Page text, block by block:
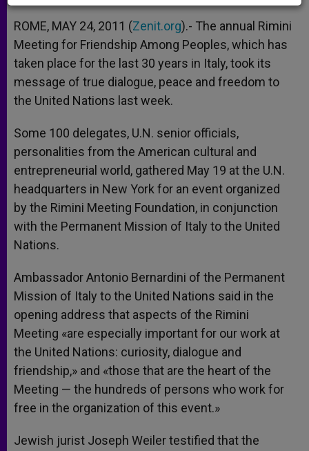
A
p
p
n
g
e
r
o
o
k
e
r
ROME, MAY 24, 2011 (Zenit.org).- The annual Rimini
Meeting for Friendship Among Peoples, which has
taken place for the last 30 years in Italy, took its
message of true dialogue, peace and freedom to
the United Nations last week.
Some 100 delegates, U.N. senior officials,
personalities from the American cultural and
entrepreneurial world, gathered May 19 at the U.N.
headquarters in New York for an event organized
by the Rimini Meeting Foundation, in conjunction
with the Permanent Mission of Italy to the United
Nations.
Ambassador Antonio Bernardini of the Permanent
Mission of Italy to the United Nations said in the
opening address that aspects of the Rimini
Meeting «are especially important for our work at
the United Nations: curiosity, dialogue and
friendship,» and «those that are the heart of the
Meeting — the hundreds of persons who work for
free in the organization of this event.»
Jewish jurist Joseph Weiler testified that the